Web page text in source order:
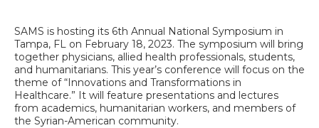
SAMS is hosting its 6th Annual National Symposium in
Tampa, FL on February 18, 2023. The symposium will bring
together physicians, allied health professionals, students,
and humanitarians. This year’s conference will focus on the
theme of “Innovations and Transformations in
Healthcare.” It will feature presentations and lectures
from academics, humanitarian workers, and members of
the Syrian-American community.